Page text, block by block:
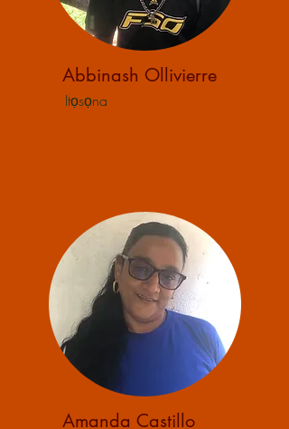
Abbinash Ollivierre
Itọsọna
Amanda Castillo